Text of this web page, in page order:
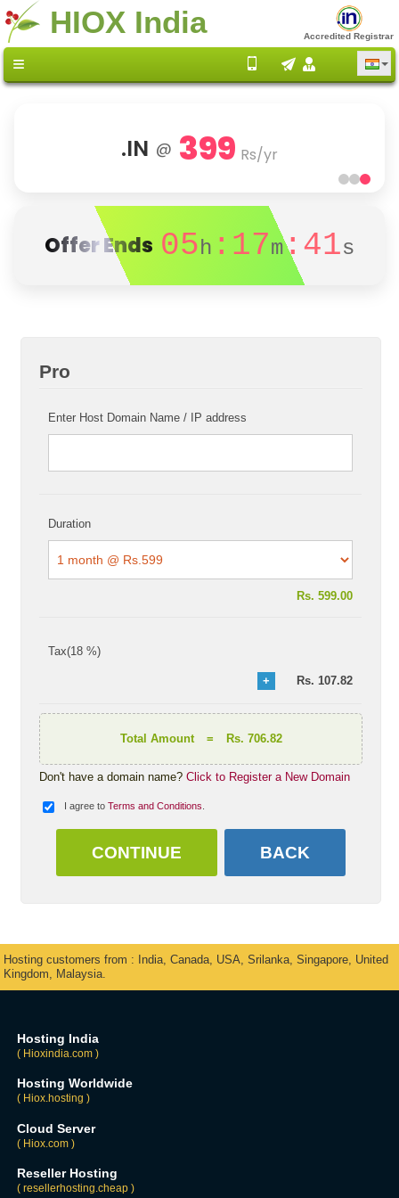
HIOX India Accredited Registrar
.IN @ 399 Rs/yr
Offer Ends 05h :17m:41s
Pro
Enter Host Domain Name / IP address
Duration
Rs. 599.00
Tax(18 %)
Rs. 107.82
Total Amount = Rs. 706.82
Don't have a domain name?Click to Register a New Domain
I agree toTerms and Conditions.
Hosting customers from : India, Canada, USA, Srilanka, Singapore, United
Kingdom, Malaysia.
Hosting India
( Hioxindia.com )
Hosting Worldwide
( Hiox.hosting )
Cloud Server
( Hiox.com )
Reseller Hosting
( resellerhosting.cheap )